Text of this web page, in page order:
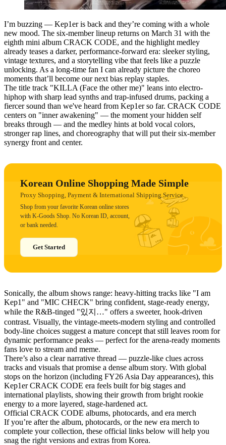
I’m buzzing — Kep1er is back and they’re coming with a whole
new mood. The six-member lineup returns on March 31 with the
eighth mini album CRACK CODE, and the highlight medley
already teases a darker, performance-forward era: sleeker styling,
vintage textures, and a storytelling vibe that feels like a puzzle
unlocking. As a long-time fan I can already picture the choreo
moments that’ll become our next bias replay staples.
The title track "KILLA (Face the other me)" leans into electro-
hiphop with sharp lead synths and trap-infused drums, packing a
fiercer sound than we've heard from Kep1er so far. CRACK CODE
centers on "inner awakening" — the moment your hidden self
breaks through — and the medley hints at bold vocal colors,
stronger rap lines, and choreography that will put their six-member
synergy front and center.
Korean Online Shopping Made Simple
Proxy Shopping, Payment & International Shipping Service
Shop from your favorite Korean online stores
with K-Goods Shop. No Korean ID, account,
or bank needed.
Get Started
Sonically, the album shows range: heavy-hitting tracks like "I am
Kep1" and "MIC CHECK" bring confident, stage-ready energy,
while the R&B-tinged "있지…" offers a sweeter, hook-driven
contrast. Visually, the vintage-meets-modern styling and controlled
body-line choices suggest a mature concept that still leaves room for
dynamic performance peaks — perfect for the arena-ready moments
fans love to stream and meme.
There’s also a clear narrative thread — puzzle-like clues across
tracks and visuals that promise a dense album story. With global
stops on the horizon (including FY26 Asia Day appearances), this
Kep1er CRACK CODE era feels built for big stages and
international playlists, showing their growth from bright rookie
energy to a more layered, stage-hardened act.
Official CRACK CODE albums, photocards, and era merch
If you’re after the album, photocards, or the new era merch to
complete your collection, these official links below will help you
snag the right versions and extras from Korea.